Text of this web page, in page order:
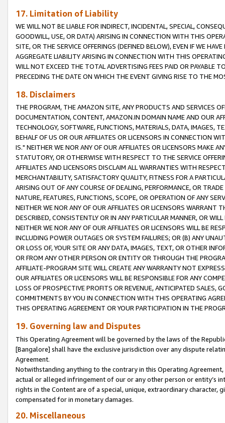
17. Limitation of Liability
WE WILL NOT BE LIABLE FOR INDIRECT, INCIDENTAL, SPECIAL,
GOODWILL, USE, OR DATA) ARISING IN CONNECTION WITH THIS
SITE, OR THE SERVICE OFFERINGS (DEFINED BELOW), EVEN IF WE
AGGREGATE LIABILITY ARISING IN CONNECTION WITH THIS
WILL NOT EXCEED THE TOTAL ADVERTISING FEES PAID OR PAYABLE
PRECEDING THE DATE ON WHICH THE EVENT GIVING RISE TO THE
18. Disclaimers
THE PROGRAM, THE AMAZON SITE, ANY PRODUCTS AND SERVICES
DOCUMENTATION, CONTENT, AMAZON.IN DOMAIN NAME AND OUR
TECHNOLOGY, SOFTWARE, FUNCTIONS, MATERIALS, DATA, IMAGES,
BEHALF OF US OR OUR AFFILIATES OR LICENSORS IN CONNECTION
IS." NEITHER WE NOR ANY OF OUR AFFILIATES OR LICENSORS MAKE
STATUTORY, OR OTHERWISE WITH RESPECT TO THE SERVICE
AFFILIATES AND LICENSORS DISCLAIM ALL WARRANTIES WITH
MERCHANTABILITY, SATISFACTORY QUALITY, FITNESS FOR A
ARISING OUT OF ANY COURSE OF DEALING, PERFORMANCE, OR
NATURE, FEATURES, FUNCTIONS, SCOPE, OR OPERATION OF ANY
NEITHER WE NOR ANY OF OUR AFFILIATES OR LICENSORS WARRANT
DESCRIBED, CONSISTENTLY OR IN ANY PARTICULAR MANNER, OR
NEITHER WE NOR ANY OF OUR AFFILIATES OR LICENSORS WILL BE
INCLUDING POWER OUTAGES OR SYSTEM FAILURES; OR (B) ANY
OR LOSS OF, YOUR SITE OR ANY DATA, IMAGES, TEXT, OR OTHER
OR FROM ANY OTHER PERSON OR ENTITY OR THROUGH THE
AFFILIATE-PROGRAM SITE WILL CREATE ANY WARRANTY NOT
OUR AFFILIATES OR LICENSORS WILL BE RESPONSIBLE FOR ANY
LOSS OF PROSPECTIVE PROFITS OR REVENUE, ANTICIPATED SALES,
COMMITMENTS BY YOU IN CONNECTION WITH THIS OPERATING
THIS OPERATING AGREEMENT OR YOUR PARTICIPATION IN THE
19. Governing law and Disputes
This Operating Agreement will be governed by the laws of the
[Bangalore] shall have the exclusive jurisdiction over any dispute
Agreement.
Notwithstanding anything to the contrary in this Operating
actual or alleged infringement of our or any other person or entity’s
rights in the Content are of a special, unique, extraordinary
compensated for in monetary damages.
20. Miscellaneous